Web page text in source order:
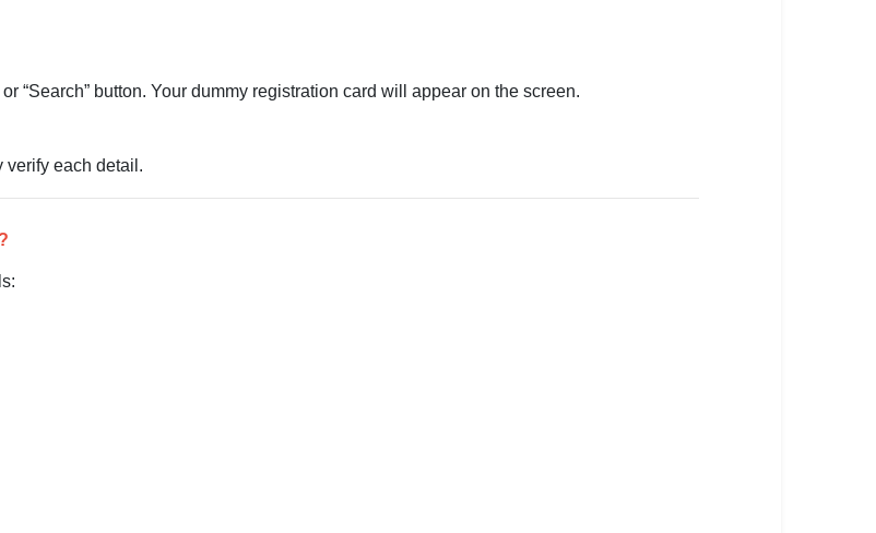
“Search” button. Your dummy registration card will appear on the screen.
verify each detail.